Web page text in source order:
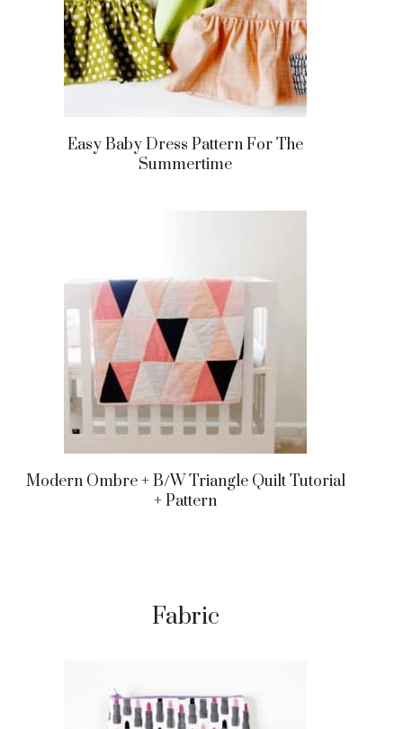
Easy Baby Dress Pattern For The
Summertime
Modern Ombre + B/w Triangle Quilt Tutorial
+ Pattern
Fabric